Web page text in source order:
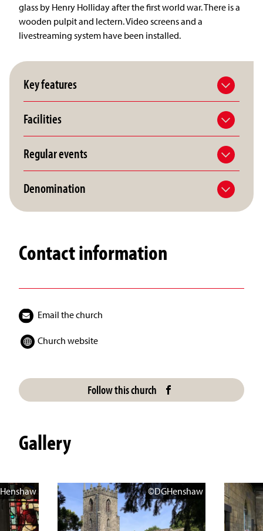
glass by Henry Holliday after the first world war. There is a
wooden pulpit and lectern. Video screens and a
livestreaming system have been installed.
Key features
Facilities
Regular events
Denomination
Contact information
Email the church
Church website
Follow this church
Gallery
©DGHenshaw